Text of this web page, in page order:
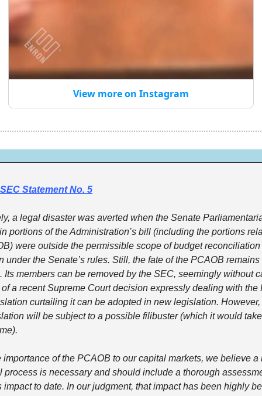
View more on Instagram
Statement No. 5
a legal disaster was averted when the Senate
portions of the Administration’s bill (including the portions
were outside the permissible scope of budget reconciliation
under the Senate’s rules. Still, the fate of the PCAOB remains
Its members can be removed by the SEC, seemingly without
a recent Supreme Court decision expressly dealing with the
curtailing it can be adopted in new legislation.
will be subject to a possible filibuster (which it would
importance of the PCAOB to our capital markets, we believe a
process is necessary and should include a thorough
impact to date. In our judgment, that impact has been highly